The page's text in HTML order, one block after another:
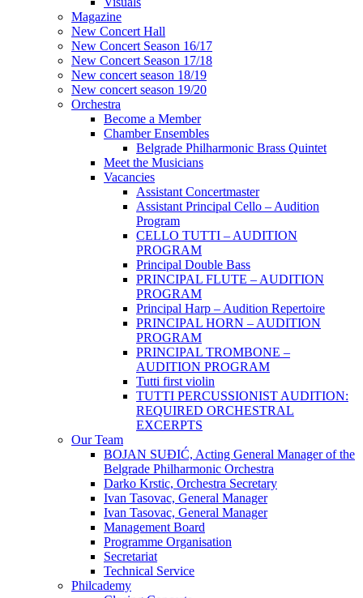
Magazine
New Concert Hall
New Concert Season 16/17
New Concert Season 17/18
New concert season 18/19
New concert season 19/20
Orchestra
Become a Member
Chamber Еnsembles
Belgrade Philharmonic Brass Quintet
Meet the Musicians
Vacancies
Assistant Concertmaster
Assistant Principal Cello – Audition
Program
CELLO TUTTI – AUDITION
PROGRAM
Principal Double Bass
PRINCIPAL FLUTE – AUDITION
PROGRAM
Principal Harp – Audition Repertoire
PRINCIPAL HORN – AUDITION
PROGRAM
PRINCIPAL TROMBONE –
AUDITION PROGRAM
Tutti first violin
TUTTI PERCUSSIONIST AUDITION:
REQUIRED ORCHESTRAL
EXCERPTS
Our Team
BOJAN SUĐIĆ, Acting General Manager of the
Belgrade Philharmonic Orchestra
Darko Krstic, Orchestra Secretary
Ivan Tasovac, General Manager
Ivan Tasovac, General Manager
Management Board
Programme Organisation
Secretariat
Technical Service
Philcademy